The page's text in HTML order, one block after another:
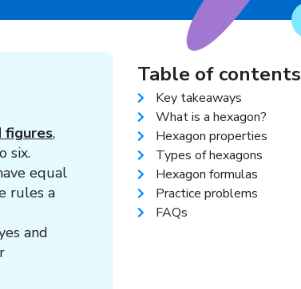
figures,
six.
equal
rules a
and
Table of contents
Key takeaways
What is a hexagon?
Hexagon properties
Types of hexagons
Hexagon formulas
Practice problems
FAQs